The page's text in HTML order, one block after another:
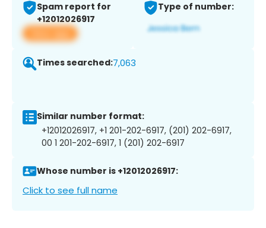
Spam report for
+12012026917
View app
Type of number:
Times searched:7,063
Similar number format:
+12012026917, +1 201-202-6917, (201) 202-6917,
00 1 201-202-6917, 1 (201) 202-6917
Whose number is +12012026917:
Click to see full name